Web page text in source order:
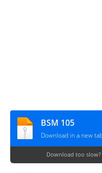
BSM 105
Download in a new
Download too slow?